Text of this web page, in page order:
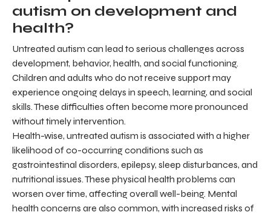
autism on development and
health?
Untreated autism can lead to serious challenges across
development, behavior, health, and social functioning.
Children and adults who do not receive support may
experience ongoing delays in speech, learning, and social
skills. These difficulties often become more pronounced
without timely intervention.
Health-wise, untreated autism is associated with a higher
likelihood of co-occurring conditions such as
gastrointestinal disorders, epilepsy, sleep disturbances, and
nutritional issues. These physical health problems can
worsen over time, affecting overall well-being. Mental
health concerns are also common, with increased risks of